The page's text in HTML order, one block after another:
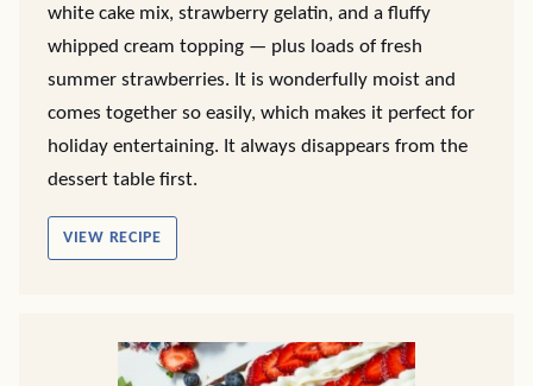
white cake mix, strawberry gelatin, and a fluffy
whipped cream topping — plus loads of fresh
summer strawberries. It is wonderfully moist and
comes together so easily, which makes it perfect for
holiday entertaining. It always disappears from the
dessert table first.
VIEW RECIPE